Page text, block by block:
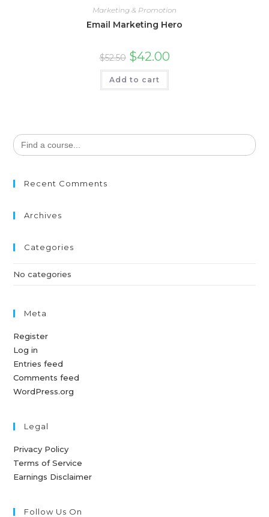
Marketing & Promotion
Email Marketing Hero
$52.50 $42.00
Add to cart
Search
for:
Recent Comments
Archives
Categories
No categories
Meta
Register
Log in
Entries feed
Comments feed
WordPress.org
Legal
Privacy Policy
Terms of Service
Earnings Disclaimer
Follow Us On